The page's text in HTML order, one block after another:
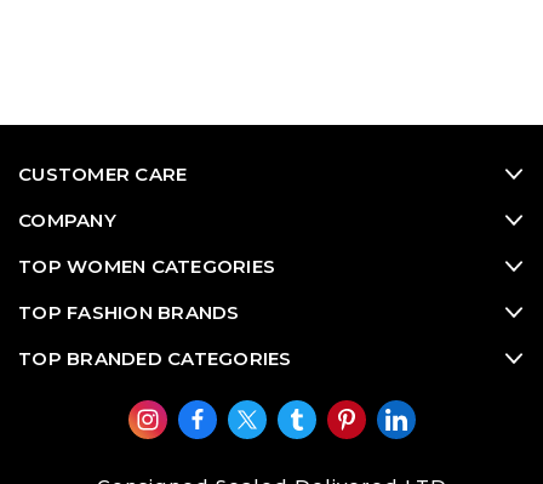
CUSTOMER CARE
COMPANY
TOP WOMEN CATEGORIES
TOP FASHION BRANDS
TOP BRANDED CATEGORIES